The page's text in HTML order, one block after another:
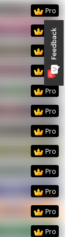
PreviewUse
Pro
PreviewUse
Pro
PreviewUse
Pro
PreviewUse
Pro
PreviewUse
Pro
PreviewUse
Pro
PreviewUse
Pro
PreviewUse
Pro
PreviewUse
Pro
PreviewUse
Pro
PreviewUse
Pro
PreviewUse
Pro